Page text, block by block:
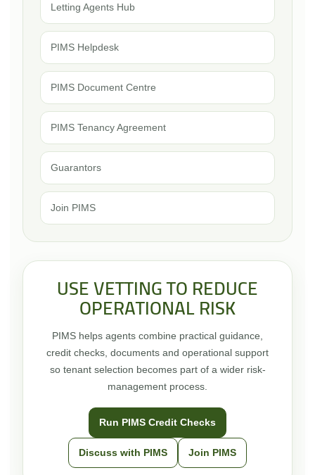
Letting Agents Hub
PIMS Helpdesk
PIMS Document Centre
PIMS Tenancy Agreement
Guarantors
Join PIMS
USE VETTING TO REDUCE
OPERATIONAL RISK
PIMS helps agents combine practical guidance,
credit checks, documents and operational support
so tenant selection becomes part of a wider risk-
management process.
Run PIMS Credit Checks
Discuss with PIMS Join PIMS